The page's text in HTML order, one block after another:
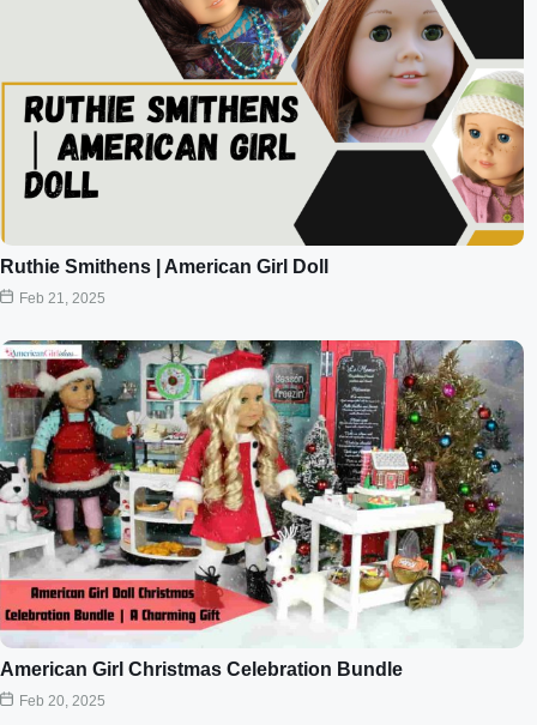
Ruthie Smithens | American Girl Doll
Feb 21, 2025
American Girl Christmas Celebration Bundle
Feb 20, 2025